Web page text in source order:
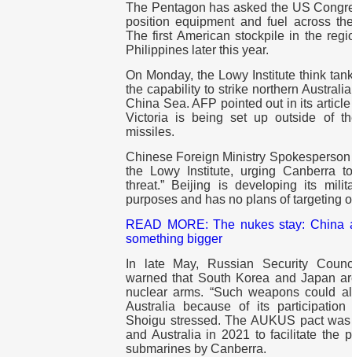
The Pentagon has asked the US
position equipment and fuel across
The first American stockpile in the
Philippines later this year.
On Monday, the Lowy Institute think
the capability to strike northern
China Sea. AFP pointed out in its
Victoria is being set up outside of
missiles.
Chinese Foreign Ministry
the Lowy Institute, urging Canberra
threat.” Beijing is developing its
purposes and has no plans of targeting
READ MORE:The nukes stay: China
something bigger
In late May, Russian Security
warned that South Korea and Japan
nuclear arms. “Such weapons could
Australia because of its
Shoigu stressed. The AUKUS pact
and Australia in 2021 to facilitate the
submarines by Canberra.